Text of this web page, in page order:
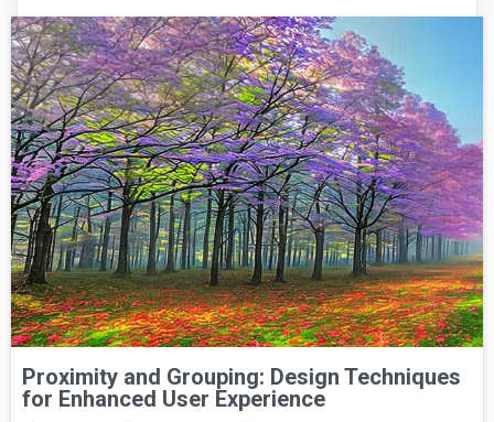
Proximity and Grouping: Design Techniques
for Enhanced User Experience